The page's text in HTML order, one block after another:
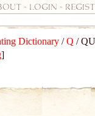
- login -
Dictionary /Q /
]